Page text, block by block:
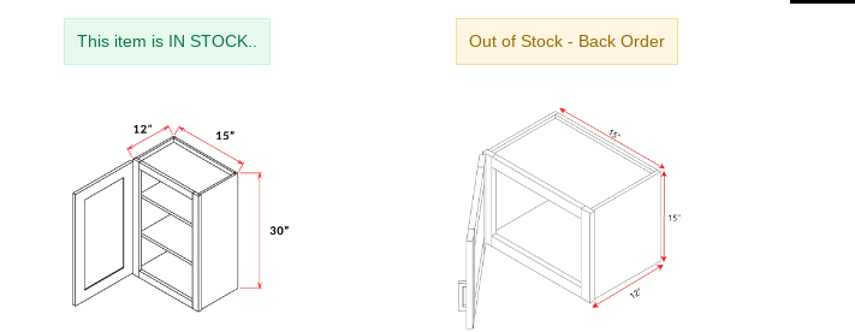
This item is IN STOCK.. Out of Stock - Back Order